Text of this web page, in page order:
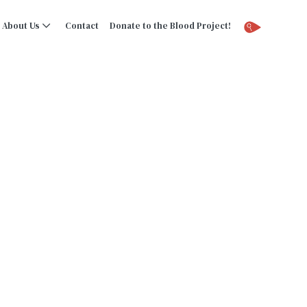
About Us Contact Donate to the Blood Project!